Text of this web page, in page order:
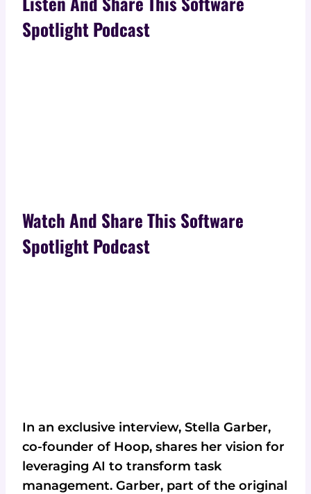
Spotlight Podcast
Watch And Share This Software
Spotlight Podcast
In an exclusive interview, Stella Garber,
co-founder of Hoop, shares her vision for
leveraging AI to transform task
management. Garber, part of the original